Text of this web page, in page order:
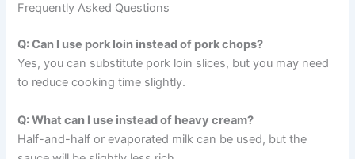
Frequently Asked Questions
Q: Can I use pork loin instead of pork chops?
Yes, you can substitute pork loin slices, but you may need
to reduce cooking time slightly.
Q: What can I use instead of heavy cream?
Half-and-half or evaporated milk can be used, but the